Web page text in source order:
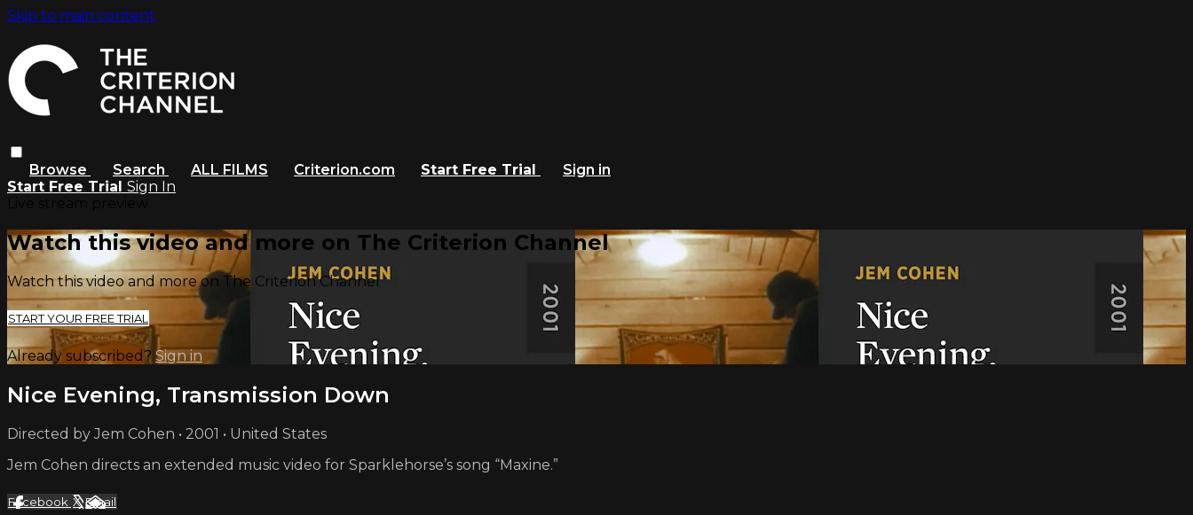
Skip to main content
Browse Search ALL FILMS Criterion.com Start Free Trial
Sign in
Start Free Trial Sign In
Watch this video and more on The Criterion Channel
Watch this video and more on The Criterion Channel
START YOUR FREE TRIAL
Already subscribed? Sign in
Nice Evening, Transmission Down
Directed by Jem Cohen • 2001 • United States
Jem Cohen directs an extended music video for Sparklehorse’s song “Maxine.”
Facebook XEmail